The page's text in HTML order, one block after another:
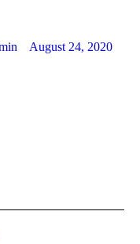
August 24, 2020